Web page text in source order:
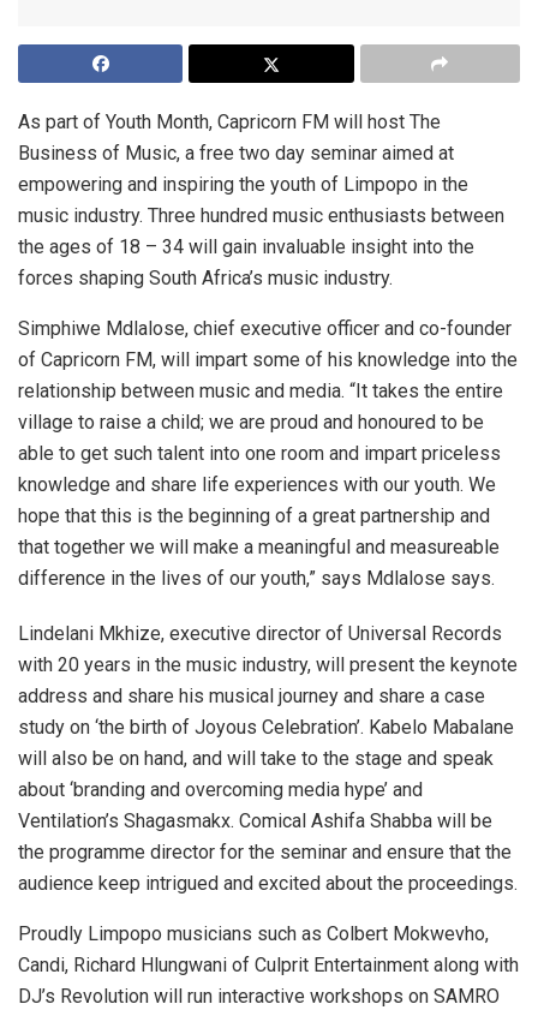
As part of Youth Month, Capricorn FM will host The
Business of Music, a free two day seminar aimed at
empowering and inspiring the youth of Limpopo in the
music industry. Three hundred music enthusiasts between
the ages of 18 – 34 will gain invaluable insight into the
forces shaping South Africa’s music industry.
Simphiwe Mdlalose, chief executive officer and co-founder
of Capricorn FM, will impart some of his knowledge into the
relationship between music and media. “It takes the entire
village to raise a child; we are proud and honoured to be
able to get such talent into one room and impart priceless
knowledge and share life experiences with our youth. We
hope that this is the beginning of a great partnership and
that together we will make a meaningful and measureable
difference in the lives of our youth,” says Mdlalose says.
Lindelani Mkhize, executive director of Universal Records
with 20 years in the music industry, will present the keynote
address and share his musical journey and share a case
study on ‘the birth of Joyous Celebration’. Kabelo Mabalane
will also be on hand, and will take to the stage and speak
about ‘branding and overcoming media hype’ and
Ventilation’s Shagasmakx. Comical Ashifa Shabba will be
the programme director for the seminar and ensure that the
audience keep intrigued and excited about the proceedings.
Proudly Limpopo musicians such as Colbert Mokwevho,
Candi, Richard Hlungwani of Culprit Entertainment along with
DJ’s Revolution will run interactive workshops on SAMRO